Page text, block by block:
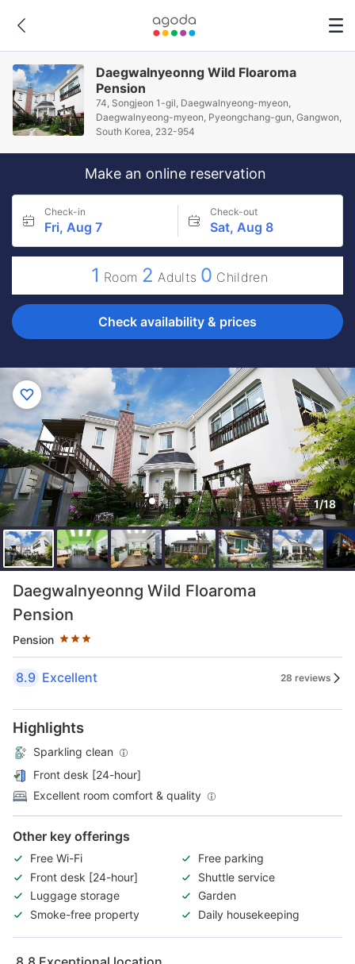
Daegwalnyeonng Wild Floaroma
Pension
74, Songjeon 1-gil, Daegwalnyeong-myeon,
Daegwalnyeong-myeon, Pyeongchang-gun, Gangwon,
South Korea, 232-954
Make an online reservation
Check-in
Fri, Aug 7
Check-out
Sat, Aug 8
1 Room 2 Adults 0 Children
Check availability & prices
1/18
Daegwalnyeonng Wild Floaroma
Pension
Pension
Star rating 3 stars
8.9 Excellent 28 reviews
Highlights
Sparkling clean
Front desk [24-hour]
Excellent room comfort & quality
Other key offerings
Free Wi-Fi
Free parking
Front desk [24-hour]
Shuttle service
Luggage storage
Garden
Smoke-free property
Daily housekeeping